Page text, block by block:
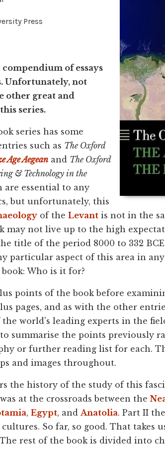
Press
of essays
Unfortunately, not
other great and
series.
series has some
such as The Oxford
Age Aegean and The Oxford
& Technology in the
are essential to any
but unfortunately, this
of the Levant is not in the
may not live up to the high
title of the period 8000 to 332
particular aspect of this area in
Who is it for?
points of the book before
pages, and as with the other
world's leading experts in the
summarise the points previously
or further reading list for each.
and images throughout.
the history of the study of this
at the crossroads between the
, Egypt, and Anatolia. Part II
So far, so good. That takes
rest of the book is divided into